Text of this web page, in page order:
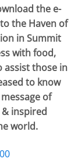
the e-
the Haven of
in Summit
with food,
assist those in
to know
of
inspired
world.